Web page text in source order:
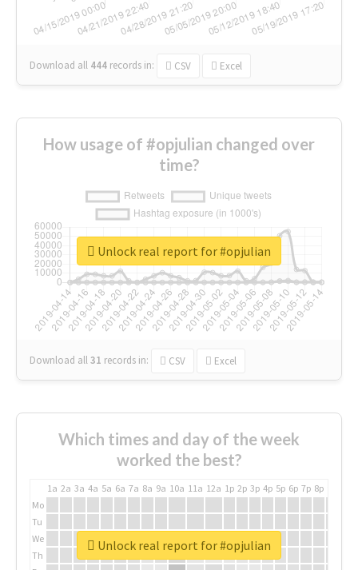
Download all 444 records in: CSV Excel
How usage of #opjulian changed over
time?
Download all31 records in: CSV Excel
Unlock real report for #opjulian
Which times and day of the week
worked the best?
1a 2a 3a 4a 5a 6a 7a 8a 9a 10a 11a 12a 1p 2p 3p 4p 5p 6p 7p 8p
Mo
Tu
We
Th
Unlock real report for #opjulian